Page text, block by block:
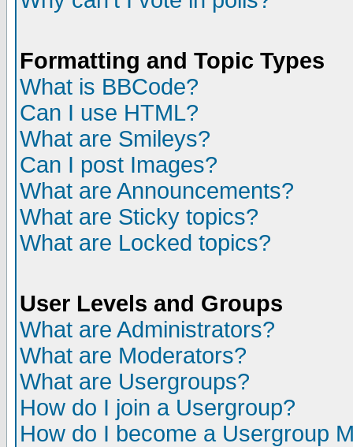
Formatting and Topic Types
What is BBCode?
Can I use HTML?
What are Smileys?
Can I post Images?
What are Announcements?
What are Sticky topics?
What are Locked topics?
User Levels and Groups
What are Administrators?
What are Moderators?
What are Usergroups?
How do I join a Usergroup?
How do I become a Usergroup